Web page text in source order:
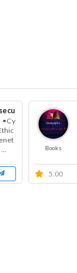
books | Et
•Cy
Books
5.00